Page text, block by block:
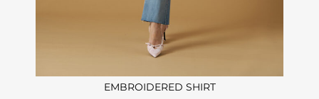
EMBROIDERED SHIRT